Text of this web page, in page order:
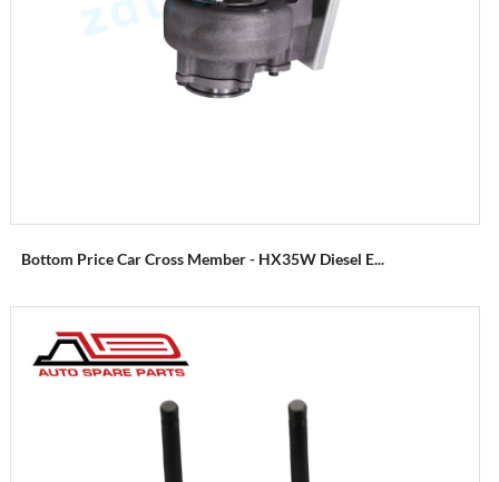
Bottom Price Car Cross Member - HX35W Diesel E...